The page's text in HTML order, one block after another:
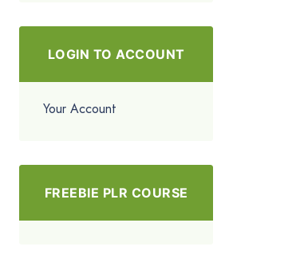
LOGIN TO ACCOUNT
Your Account
FREEBIE PLR COURSE